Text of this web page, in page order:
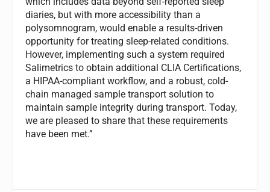
diaries, but with more accessibility than a
polysomnogram, would enable a results-driven
opportunity for treating sleep-related conditions.
However, implementing such a system required
Salimetrics to obtain additional CLIA Certifications,
a HIPAA-compliant workflow, and a robust, cold-
chain managed sample transport solution to
maintain sample integrity during transport. Today,
we are pleased to share that these requirements
have been met.”